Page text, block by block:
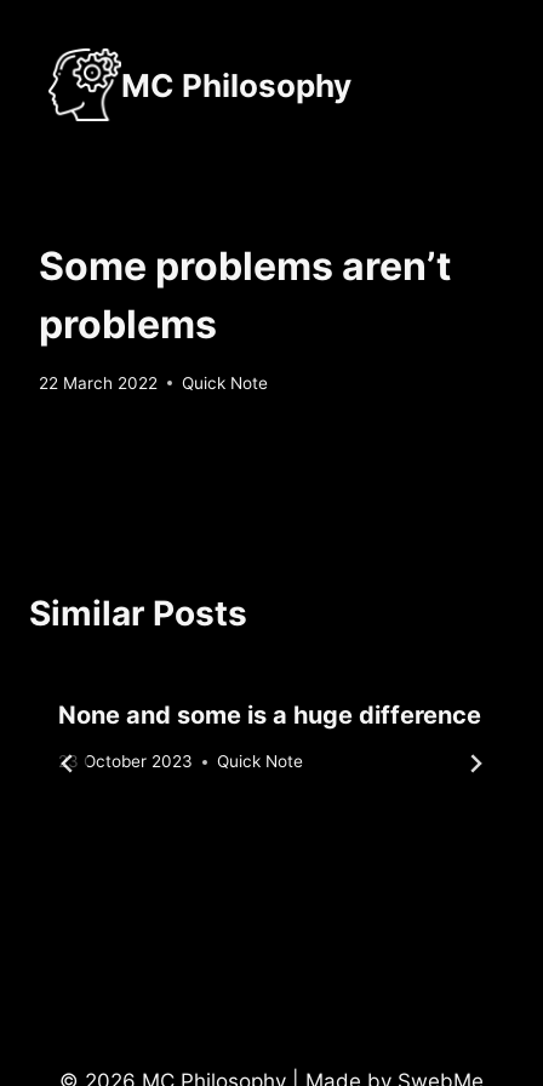
content
MC Philosophy
Some problems aren’t
problems
By
22 March 2022 Quick Note
Similar Posts
None and some is a huge difference
By
23 October 2023 Quick Note
© 2026 MC Philosophy | Made by SwebMe